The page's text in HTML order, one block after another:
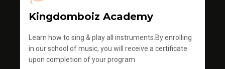
Kingdomboiz Academy
Learn how to sing & play all instruments.By enrolling
in our school of music, you will receive a certificate
upon completion of your program